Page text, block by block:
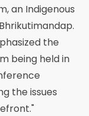
an Indigenous
the
being held in
the issues